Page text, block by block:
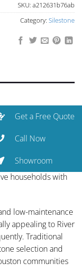
SKU: a212631b76ab
Category: Silestone
neutral
the space.
brands,
every Houston
staining, etching,
households with
low-maintenance
appealing to River
Traditional
selection and
communities
Get a Free Quote
Call Now
Showroom